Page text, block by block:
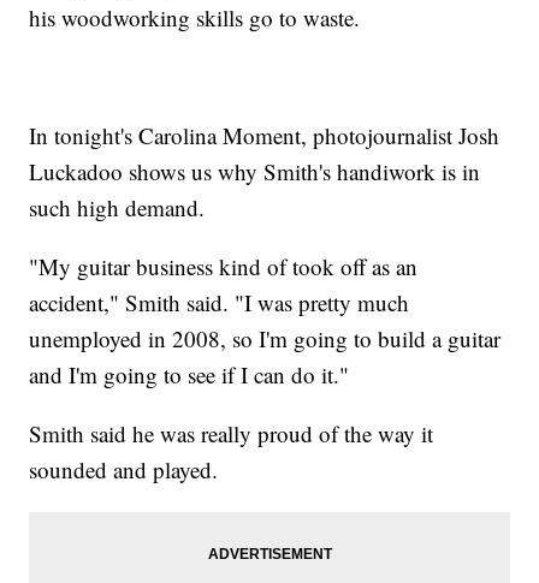
his woodworking skills go to waste.
In tonight's Carolina Moment, photojournalist Josh
Luckadoo shows us why Smith's handiwork is in
such high demand.
"My guitar business kind of took off as an
accident," Smith said. "I was pretty much
unemployed in 2008, so I'm going to build a guitar
and I'm going to see if I can do it."
Smith said he was really proud of the way it
sounded and played.